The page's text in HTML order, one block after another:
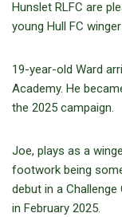
Hunslet RLFC are
young Hull FC
19-year-old Ward
Academy. He
the 2025 campaign.
Joe, plays as a
footwork being
debut in a
in February 2025.